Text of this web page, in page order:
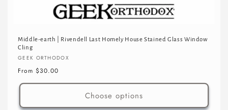
Middle-earth | Rivendell Last Homely House Stained Glass Window
Cling
Vendor:
GEEK ORTHODOX
Regular
price
From $30.00
Choose options